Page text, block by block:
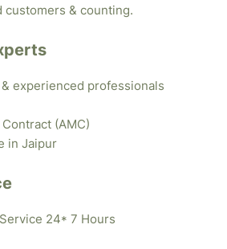
customers & counting.
experienced professionals
(AMC)
in Jaipur
24* 7 Hours